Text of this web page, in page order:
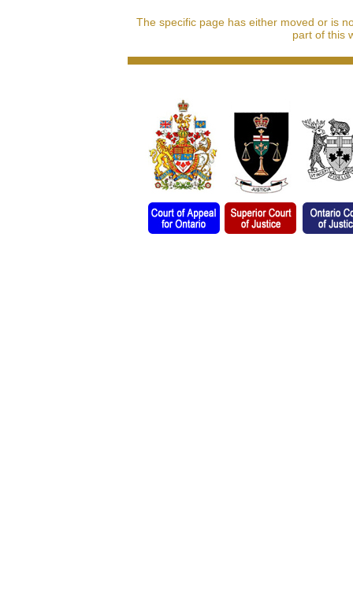
The specific page has either moved or is
part of this